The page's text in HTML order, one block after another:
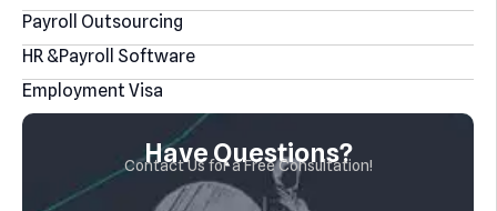
Payroll Outsourcing
HR &Payroll Software
Employment Visa
Have Questions?
Contact Us for a Free Consultation!